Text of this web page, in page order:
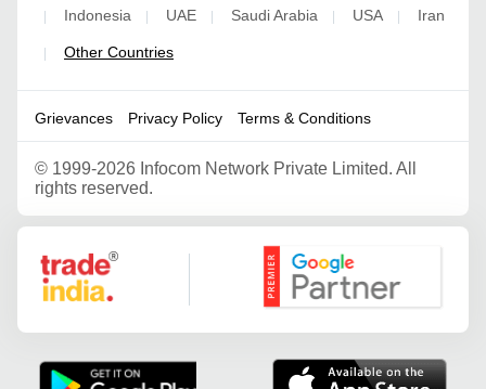
Indonesia UAE Saudi Arabia USA Iran
Other Countries
Grievances Privacy Policy Terms & Conditions
© 1999-2026 Infocom Network Private Limited. All
rights reserved.
Google Partner